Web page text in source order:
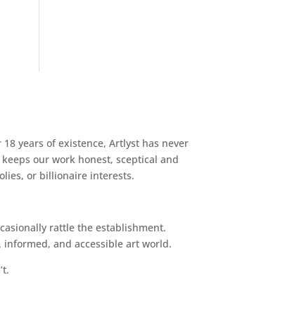
years of existence, Artlyst has never
our work honest, sceptical and
or billionaire interests.
rattle the establishment.
and accessible art world.